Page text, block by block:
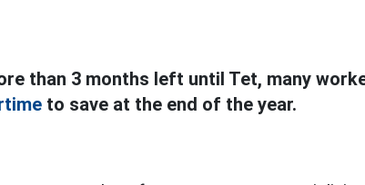
than 3 months left until Tet, many
to save at the end of the year.